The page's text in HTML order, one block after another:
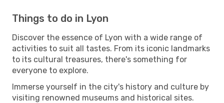
Things to do in Lyon
Discover the essence of Lyon with a wide range of
activities to suit all tastes. From its iconic landmarks
to its cultural treasures, there's something for
everyone to explore.
Immerse yourself in the city's history and culture by
visiting renowned museums and historical sites.